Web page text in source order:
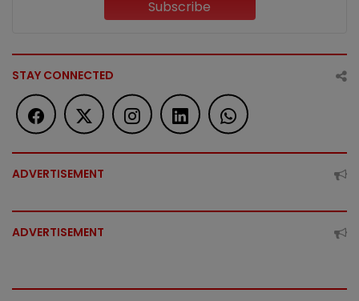
Subscribe
STAY CONNECTED
ADVERTISEMENT
ADVERTISEMENT